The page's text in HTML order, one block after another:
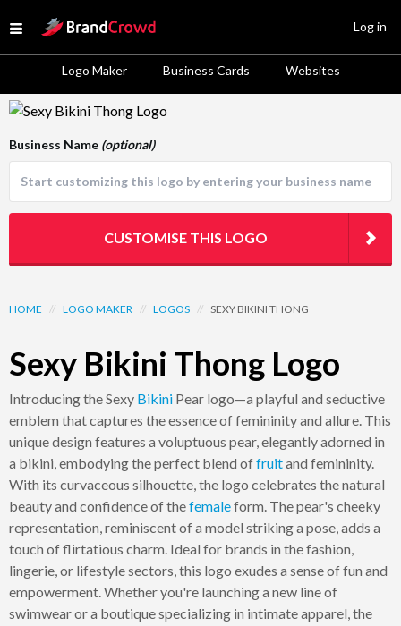
Open menu
Site Logo
Logo Maker Business Cards Websites
Log in
Logo Template Preview
HOME // LOGO MAKER // LOGOS // SEXY BIKINI THONG
Sexy Bikini Thong Logo
Introducing the Sexy Bikini Pear logo—a playful and seductive
emblem that captures the essence of femininity and allure. This
unique design features a voluptuous pear, elegantly adorned in
a bikini, embodying the perfect blend offruitand femininity.
With its curvaceous silhouette, the logo celebrates the natural
beauty and confidence of thefemaleform. The pear's cheeky
representation, reminiscent of a model striking a pose, adds a
touch of flirtatious charm. Ideal for brands in the fashion,
lingerie, or lifestyle sectors, this logo exudes a sense of fun and
empowerment. Whether you're launching a new line of
swimwear or a boutique specializing in intimate apparel, the
Business Name (optional)
CUSTOMISE THIS LOGO